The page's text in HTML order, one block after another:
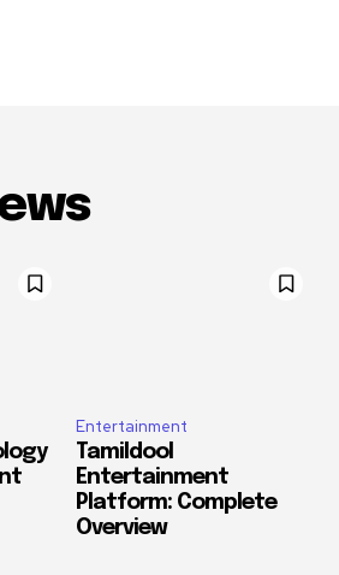
Entertainment
Tamildool
Entertainment
Platform: Complete
Overview